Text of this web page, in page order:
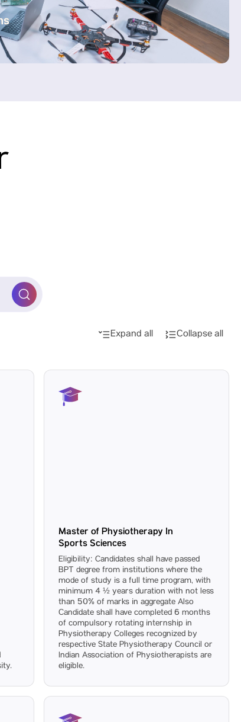
Expand all Collapse all
Master of Physiotherapy In
Sports Sciences
Eligibility: Candidates shall have passed
BPT degree from institutions where the
mode of study is a full time program, with
minimum 4 ½ years duration with not less
than 50% of marks in aggregate Also
Candidate shall have completed 6 months
of compulsory rotating internship in
Physiotherapy Colleges recognized by
respective State Physiotherapy Council or
Indian Association of Physiotherapists are
eligible.